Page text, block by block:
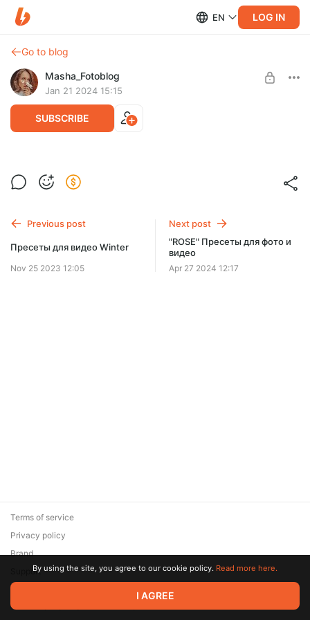
EN LOG IN
Go to blog
Masha_Fotoblog
Jan 21 2024 15:15
SUBSCRIBE
Марафон Reels Challenge 4.0
Previous post
Пресеты для видео Winter
Nov 25 2023 12:05
Next post
"ROSE" Пресеты для фото и
видео
Apr 27 2024 12:17
© 2026 Zaya Solutions Limited. All rights reserved. All trademarks
are the property of their respective owners.
Terms of service
Privacy policy
Brand
SupportBy using the site, you agree to our cookie policy. Read more here.
I AGREE